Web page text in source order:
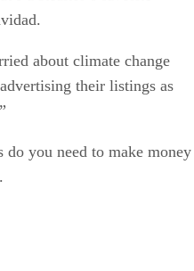
about climate change
their listings as
do you need to make money